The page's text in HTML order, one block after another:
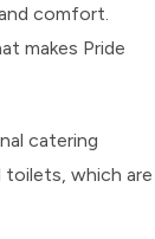
comfort.
makes Pride
catering
which are